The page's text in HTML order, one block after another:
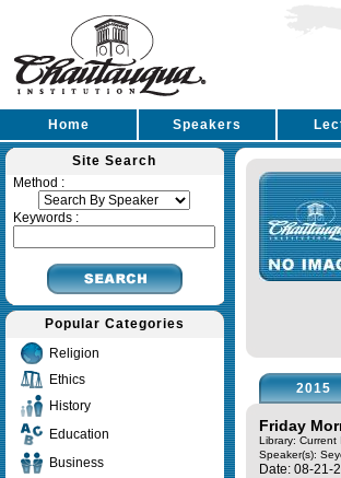
Home Speakers
Site Search
Method :
Keywords :
Popular Categories
Religion
Ethics
History
Education
Business
2015
Friday
Library: Current
Speaker(s):
Date: 08-21-